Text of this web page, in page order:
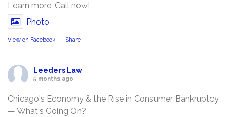
Learn more, Call now!
Photo
View on Facebook · Share
Leeders Law
5 months ago
Chicago's Economy & the Rise in Consumer Bankruptcy
— What's Going On?